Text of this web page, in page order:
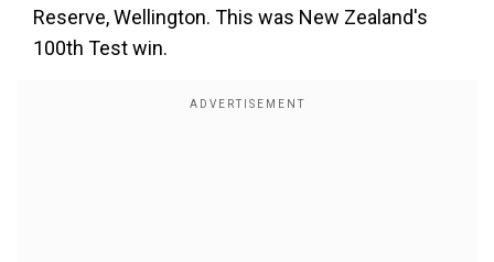
Reserve, Wellington. This was New Zealand's
100th Test win.